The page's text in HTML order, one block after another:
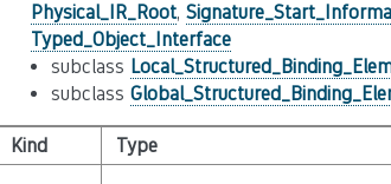
Physical_IR_Root,
Typed_Object_Interface
subclass
subclass
Kind Type